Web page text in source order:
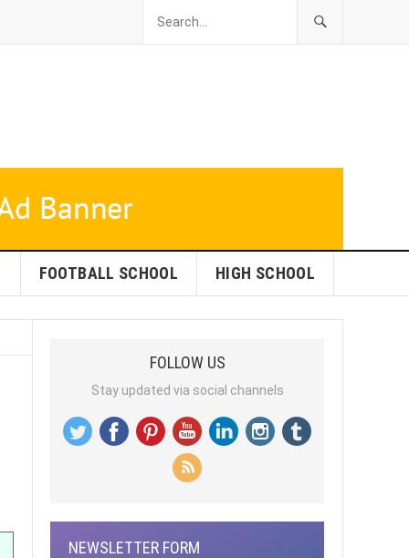
FOOTBALL SCHOOL HIGH SCHOOL
FOLLOW US
Stay updated via social channels
NEWSLETTER FORM